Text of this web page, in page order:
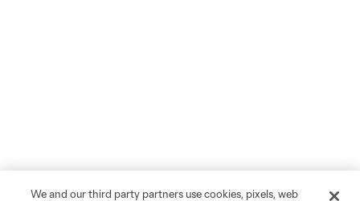
We and our third party partners use cookies, pixels, web